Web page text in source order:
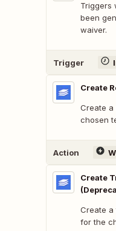
Triggers
been
waiver.
Trigger
Create
Create a
chosen
Action
Create
Create
for the